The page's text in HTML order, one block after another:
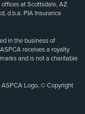
at Scottsdale, AZ
d.b.a. PIA Insurance
in the business of
receives a royalty
and is not a charitable
Logo, © Copyright